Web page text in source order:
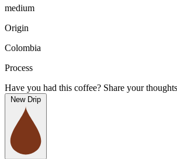
medium
Origin
Colombia
Process
Have you had this coffee? Share your
New Drip